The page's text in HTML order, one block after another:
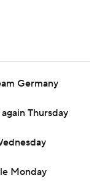
Germany
Thursday
Monday